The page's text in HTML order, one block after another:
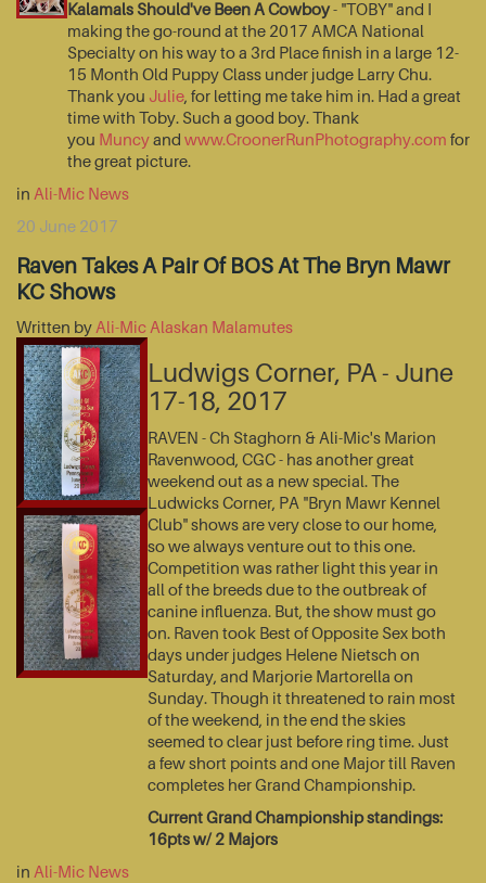
Kalamals Should've Been A Cowboy- "TOBY" and I
making the go-round at the 2017 AMCA National
Specialty on his way to a 3rd Place finish in a large 12-
15 Month Old Puppy Class under judge Larry Chu.
Thank you Julie, for letting me take him in. Had a great
time with Toby. Such a good boy. Thank
you Muncyand www.CroonerRunPhotography.com for
the great picture.
in Ali-Mic News
20 June 2017
Raven Takes A Pair Of BOS At The Bryn Mawr
KC Shows
Written by Ali-Mic Alaskan Malamutes
Ludwigs Corner, PA - June
17-18, 2017
RAVEN - Ch Staghorn & Ali-Mic's Marion
Ravenwood, CGC - has another great
weekend out as a new special. The
Ludwicks Corner, PA "Bryn Mawr Kennel
Club" shows are very close to our home,
so we always venture out to this one.
Competition was rather light this year in
all of the breeds due to the outbreak of
canine influenza. But, the show must go
on. Raven took Best of Opposite Sex both
days under judges Helene Nietsch on
Saturday, and Marjorie Martorella on
Sunday. Though it threatened to rain most
of the weekend, in the end the skies
seemed to clear just before ring time. Just
a few short points and one Major till Raven
completes her Grand Championship.
Current Grand Championship standings:
16pts w/ 2 Majors
in Ali-Mic News